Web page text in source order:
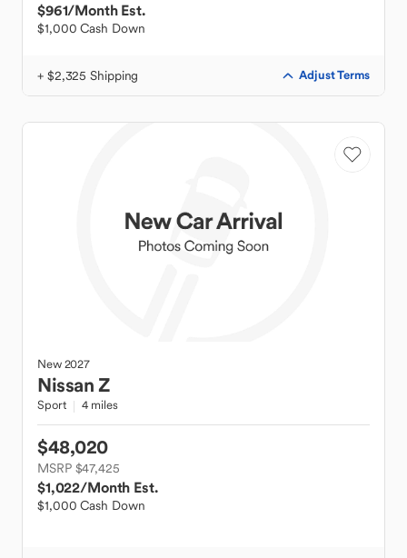
$961/Month Est.
$1,000 Cash Down
+ $2,325 Shipping Adjust Terms
New2027
NissanZ
Sport 4 miles
$48,020
MSRP $47,425
$1,022/Month Est.
$1,000 Cash Down